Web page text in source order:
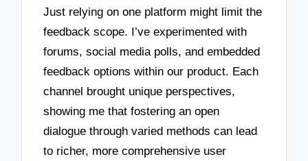
Just relying on one platform might limit the
feedback scope. I’ve experimented with
forums, social media polls, and embedded
feedback options within our product. Each
channel brought unique perspectives,
showing me that fostering an open
dialogue through varied methods can lead
to richer, more comprehensive user